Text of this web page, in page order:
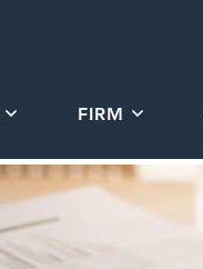
FIRM